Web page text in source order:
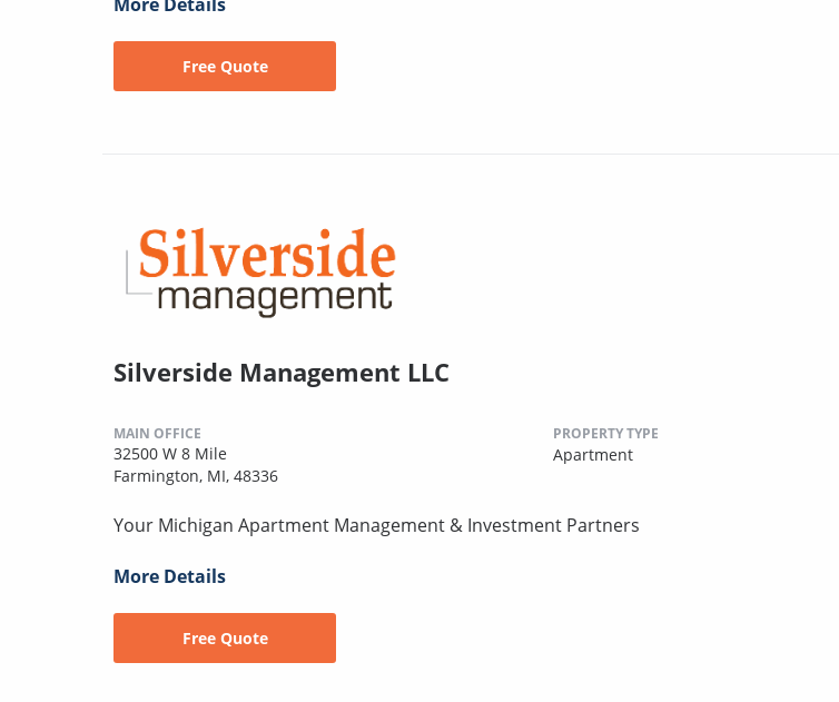
Free Quote
Silverside Management LLC
MAIN OFFICE
32500 W 8 Mile
Farmington, MI, 48336
PROPERTY TYPE
Apartment
Your Michigan Apartment Management & Investment Partners
More Details
Free Quote